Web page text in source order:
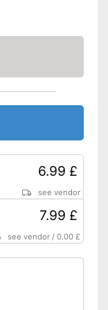
6.99 £
see vendor
7.99 £
see vendor /0.00 £